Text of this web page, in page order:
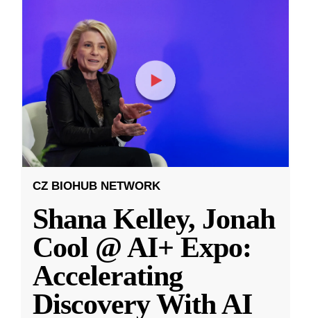
CZ BIOHUB NETWORK
Shana Kelley, Jonah
Cool @ AI+ Expo:
Accelerating
Discovery With AI